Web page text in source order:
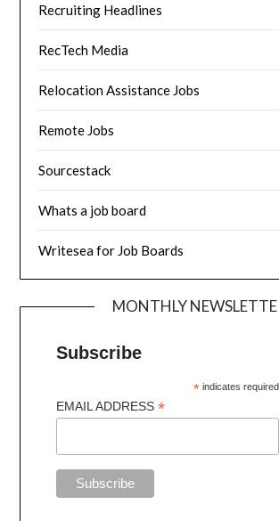
Recruiting Headlines
RecTech Media
Relocation Assistance Jobs
Remote Jobs
Sourcestack
Whats a job board
Writesea for Job Boards
MONTHLY
Subscribe
* indicates required
EMAIL ADDRESS*